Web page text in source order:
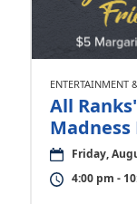
ENTERTAINMENT
All
Madness
Friday,
4:00 pm -